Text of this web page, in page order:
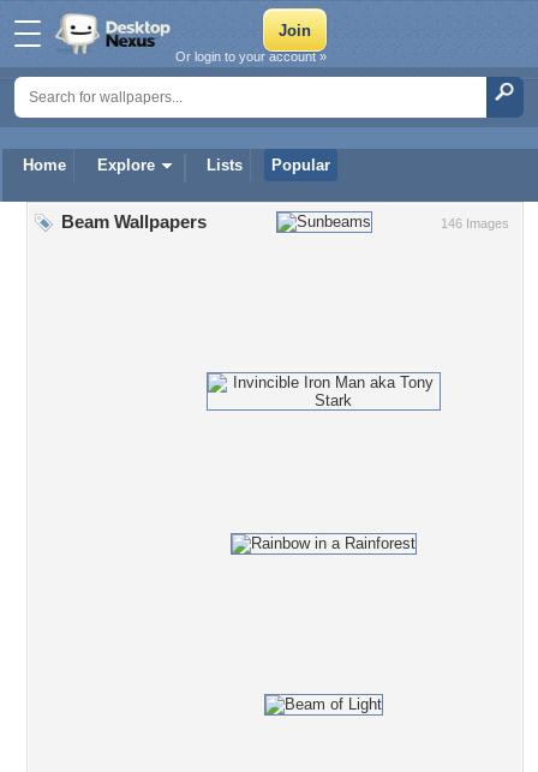
Home Explore Lists Popular
Or login to your account »
146 Images
Beam Wallpapers